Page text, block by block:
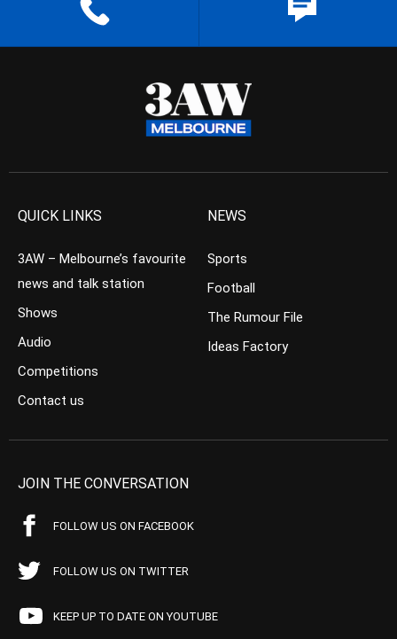
QUICK LINKS
3AW – Melbourne’s favourite
news and talk station
Shows
Audio
Competitions
Contact us
NEWS
Sports
Football
The Rumour File
Ideas Factory
JOIN THE CONVERSATION
FOLLOW US ON FACEBOOK
FOLLOW US ON TWITTER
KEEP UP TO DATE ON YOUTUBE